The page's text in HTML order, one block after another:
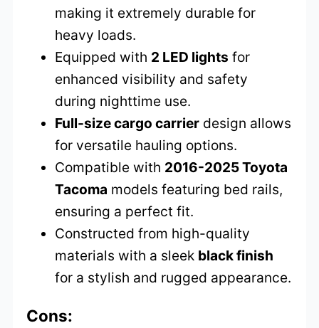
making it extremely durable for
heavy loads.
Equipped with 2 LED lights for
enhanced visibility and safety
during nighttime use.
Full-size cargo carrier design allows
for versatile hauling options.
Compatible with 2016-2025 Toyota
Tacoma models featuring bed rails,
ensuring a perfect fit.
Constructed from high-quality
materials with a sleek black finish
for a stylish and rugged appearance.
Cons: